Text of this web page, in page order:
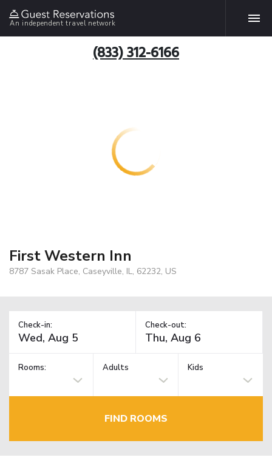
An independent travel network
(833) 312-6166
First Western Inn
8787 Sasak Place, Caseyville, IL, 62232, US
Check-in: Check-out:
Rooms: Adults Kids
FIND ROOMS